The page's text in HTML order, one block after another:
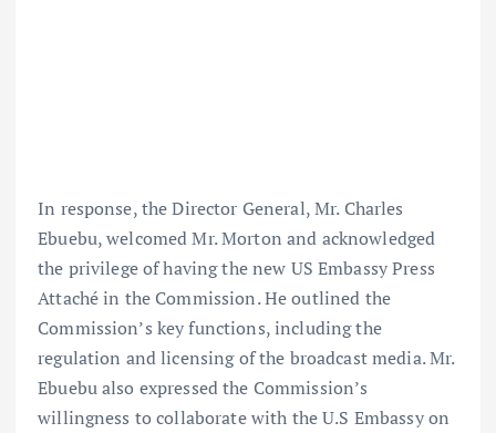
In response, the Director General, Mr. Charles
Ebuebu, welcomed Mr. Morton and acknowledged
the privilege of having the new US Embassy Press
Attaché in the Commission. He outlined the
Commission’s key functions, including the
regulation and licensing of the broadcast media. Mr.
Ebuebu also expressed the Commission’s
willingness to collaborate with the U.S Embassy on